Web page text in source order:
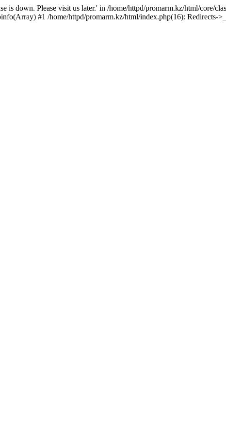
down. Please visit us later.' in /home/httpd/promarm.kz/html/core/
#1 /home/httpd/promarm.kz/html/index.php(16): Redirects-